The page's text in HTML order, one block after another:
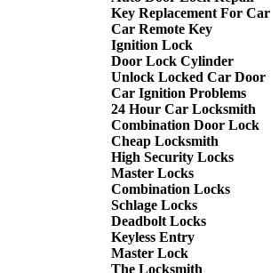
Key Replacement For Car
Car Remote Key
Ignition Lock
Door Lock Cylinder
Unlock Locked Car Door
Car Ignition Problems
24 Hour Car Locksmith
Combination Door Lock
Cheap Locksmith
High Security Locks
Master Locks
Combination Locks
Schlage Locks
Deadbolt Locks
Keyless Entry
Master Lock
The Locksmith